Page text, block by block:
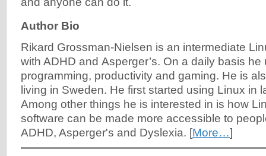
Author Bio
Rikard Grossman-Nielsen is an intermediate
with ADHD and Asperger’s. On a daily basis he
programming, productivity and gaming. He is
living in Sweden. He first started using Linux in
Among other things he is interested in is how
software can be made more accessible to
ADHD, Asperger's and Dyslexia. [More…]